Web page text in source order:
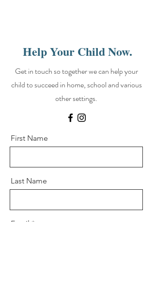
Help Your Child Now.
Get in touch so together we can help your
child to succeed in home, school and various
other settings.
First Name
Last Name
Email